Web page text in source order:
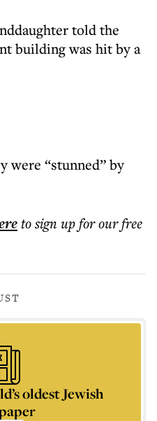
told the
building was hit by a
were “stunned” by
to sign up for our free
oldest Jewish